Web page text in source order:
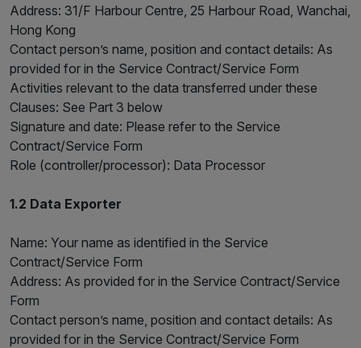
Address: 31/F Harbour Centre, 25 Harbour Road, Wanchai,
Hong Kong
Contact person’s name, position and contact details: As
provided for in the Service Contract/Service Form
Activities relevant to the data transferred under these
Clauses: See Part 3 below
Signature and date: Please refer to the Service
Contract/Service Form
Role (controller/processor): Data Processor
1.2 Data Exporter
Name: Your name as identified in the Service
Contract/Service Form
Address: As provided for in the Service Contract/Service
Form
Contact person’s name, position and contact details: As
provided for in the Service Contract/Service Form